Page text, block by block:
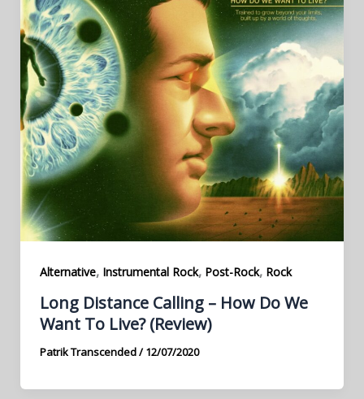
Alternative, Instrumental Rock, Post-Rock, Rock
Long Distance Calling – How Do We
Want To Live? (Review)
Patrik Transcended/12/07/2020